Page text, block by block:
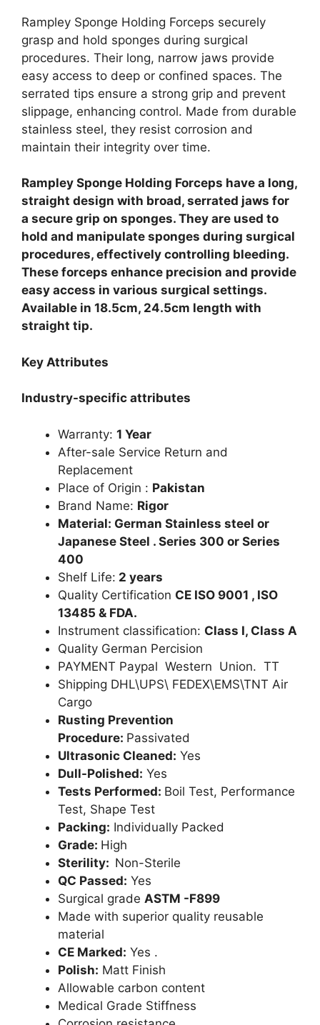
Rampley Sponge Holding Forceps securely
grasp and hold sponges during surgical
procedures. Their long, narrow jaws provide
easy access to deep or confined spaces. The
serrated tips ensure a strong grip and prevent
slippage, enhancing control. Made from durable
stainless steel, they resist corrosion and
maintain their integrity over time.
Rampley Sponge Holding Forceps have a long,
straight design with broad, serrated jaws for
a secure grip on sponges. They are used to
hold and manipulate sponges during surgical
procedures, effectively controlling bleeding.
These forceps enhance precision and provide
easy access in various surgical settings.
Available in 18.5cm, 24.5cm length with
straight tip.
Key Attributes
Industry-specific attributes
Warranty: 1 Year
After-sale Service Return and
Replacement
Place of Origin : Pakistan
Brand Name: Rigor
Material: German Stainless steel or
Japanese Steel . Series 300 or Series
400
Shelf Life: 2 years
Quality Certification CE ISO 9001 , ISO
13485 & FDA.
Instrument classification: Class I, Class A
Quality German Percision
PAYMENT Paypal Western Union. TT
Shipping DHL\UPS\ FEDEX\EMS\TNT Air
Cargo
Rusting Prevention
Procedure: Passivated
Ultrasonic Cleaned: Yes
Dull-Polished: Yes
Tests Performed: Boil Test, Performance
Test, Shape Test
Packing: Individually Packed
Grade: High
Sterility: Non-Sterile
QC Passed: Yes
Surgical grade ASTM -F899
Made with superior quality reusable
material
CE Marked: Yes .
Polish: Matt Finish
Allowable carbon content
Medical Grade Stiffness